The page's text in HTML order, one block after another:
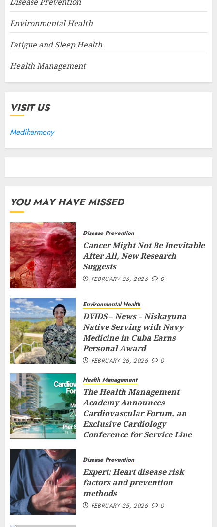
Environmental Health
Fatigue and Sleep Health
Health Management
VISIT US
Mediharmony
YOU MAY HAVE MISSED
Disease Prevention
Cancer Might Not Be Inevitable
After All, New Research
Suggests
FEBRUARY 26, 2026 0
Environmental Health
DVIDS – News – Niskayuna
Native Serving with Navy
Medicine in Cuba Earns
Personal Award
FEBRUARY 26, 2026 0
Health Management
The Health Management
Academy Announces
Cardiovascular Forum, an
Exclusive Cardiology
Conference for Service Line
Executives
FEBRUARY 26, 2026 0
Disease Prevention
Expert: Heart disease risk
factors and prevention
methods
FEBRUARY 25, 2026 0